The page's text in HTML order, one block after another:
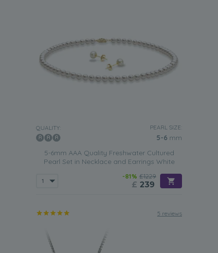
QUALITY: PEARL SIZE:
5-6 mm
5-6mm AAA Quality Freshwater Cultured
Pearl Set in Necklace and Earrings White
-81% £1229
£ 239
5 reviews